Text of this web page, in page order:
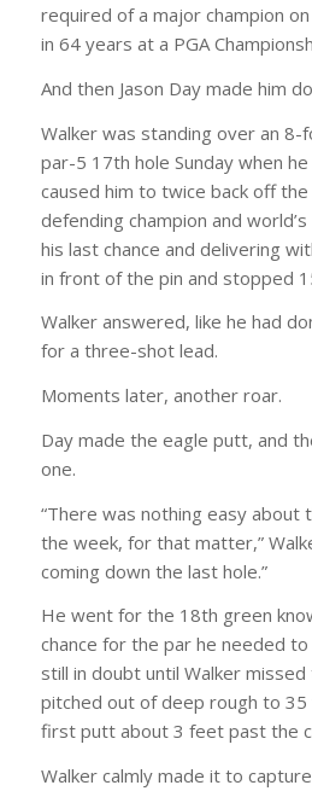
required of a major champion
in 64 years at a PGA
And then Jason Day made him
Walker was standing over an
par-5 17th hole Sunday when
caused him to twice back off
defending champion and
his last chance and delivering
in front of the pin and stopped
Walker answered, like he had
for a three-shot lead.
Moments later, another roar.
Day made the eagle putt, and
one.
“There was nothing easy
the week, for that matter,”
coming down the last hole.”
He went for the 18th green
chance for the par he needed
still in doubt until Walker
pitched out of deep rough to
first putt about 3 feet past the
Walker calmly made it to